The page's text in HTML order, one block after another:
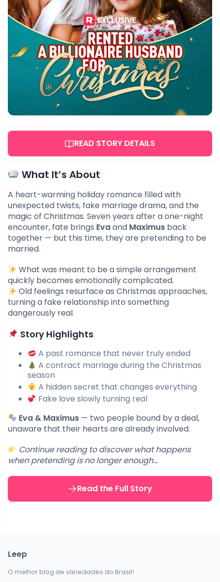
READ STORY DETAILS
What It’s About
A heart-warming holiday romance filled with
unexpected twists, fake marriage drama, and the
magic of Christmas. Seven years after a one-night
encounter, fate brings Evaand Maximus back
together — but this time, they are pretending to be
married.
What was meant to be a simple arrangement
quickly becomes emotionally complicated.
Old feelings resurface as Christmas approaches,
turning a fake relationship into something
dangerously real.
Story Highlights
A past romance that never truly ended
A contract marriage during the Christmas
season
A hidden secret that changes everything
Fake love slowly turning real
Eva & Maximus — two people bound by a deal,
unaware that their hearts are already involved.
Continue reading to discover what happens
when pretending is no longer enough…
Read the Full Story
Leep
O melhor blog de variedades do Brasil!